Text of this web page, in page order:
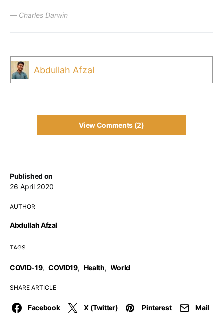
Published on
26 April 2020
AUTHOR
Abdullah Afzal
TAGS
COVID-19, COVID19, Health, World
SHARE ARTICLE
Facebook X (Twitter) Pinterest Mail
― Charles Darwin
Abdullah Afzal
View Comments (2)